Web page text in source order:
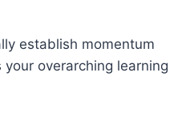
establish momentum
overarching learning